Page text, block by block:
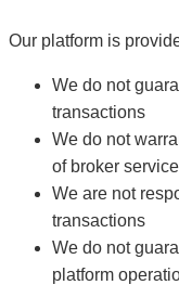
Our platform is
We do not
transactions
We do not
of broker
We are not
transactions
We do not
platform